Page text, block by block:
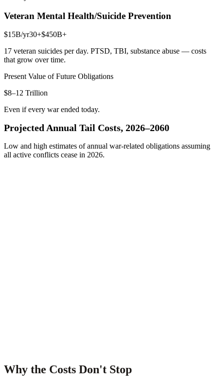
Veteran Mental Health/Suicide Prevention
$15B/yr30+$450B+
17 veteran suicides per day. PTSD, TBI, substance abuse — costs
that grow over time.
Present Value of Future Obligations
$8–12 Trillion
Even if every war ended today.
Projected Annual Tail Costs, 2026–2060
Low and high estimates of annual war-related obligations assuming
all active conflicts cease in 2026.
Why the Costs Don't Stop